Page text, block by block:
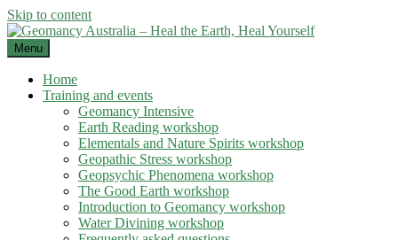
Skip to content
Menu
Home
Training and events
Geomancy Intensive
Earth Reading workshop
Elementals and Nature Spirits workshop
Geopathic Stress workshop
Geopsychic Phenomena workshop
The Good Earth workshop
Introduction to Geomancy workshop
Water Divining workshop